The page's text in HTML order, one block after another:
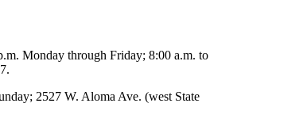
Monday through Friday; 8:00 a.m. to
2527 W. Aloma Ave. (west State